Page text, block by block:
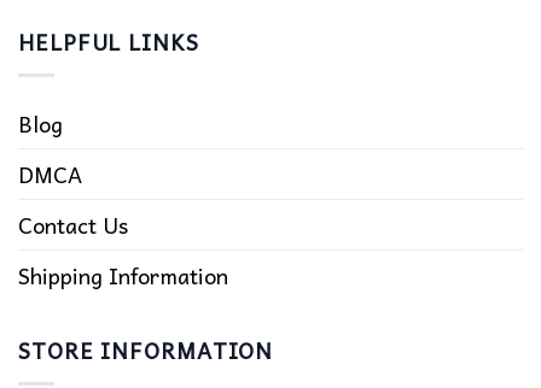
HELPFUL LINKS
Blog
DMCA
Contact Us
Shipping Information
STORE INFORMATION